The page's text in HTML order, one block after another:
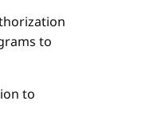
to
to